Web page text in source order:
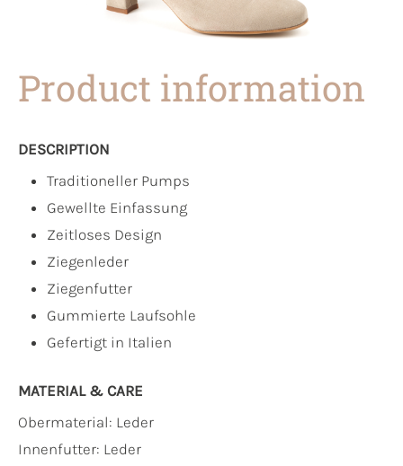
Product information
DESCRIPTION
Traditioneller Pumps
Gewellte Einfassung
Zeitloses Design
Ziegenleder
Ziegenfutter
Gummierte Laufsohle
Gefertigt in Italien
MATERIAL & CARE
Obermaterial: Leder
Innenfutter: Leder